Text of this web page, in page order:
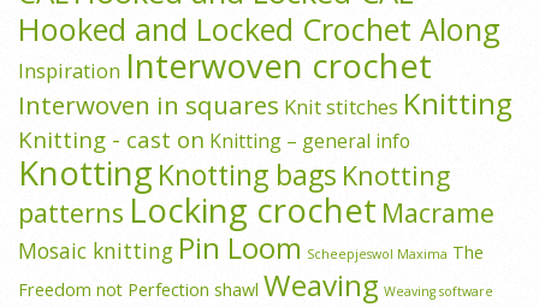
Hooked and Locked Crochet Along
Inspiration Interwoven crochet
Interwoven in squares Knit stitches Knitting
Knitting - cast on Knitting – general info
Knotting Knotting bags Knotting
patterns Locking crochet Macrame
Mosaic knitting Pin Loom Scheepjeswol Maxima The
Freedom not Perfection shawl Weaving Weaving software